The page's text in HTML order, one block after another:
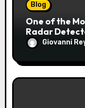
Blog
One of the
Radar
Giovanni